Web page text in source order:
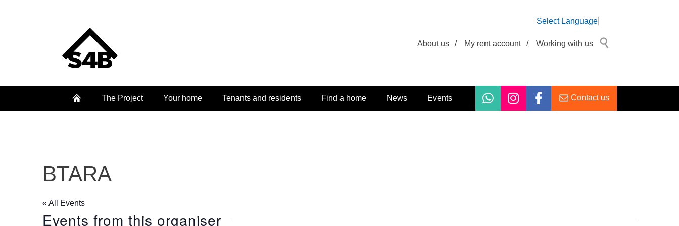
Select Language
About us / My rent account / Working with us
The Project Your home Tenants and residents Find a home News Events Contact us
BTARA
« All Events
Events from this organiser